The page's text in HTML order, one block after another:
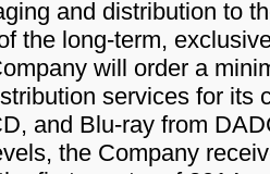
and distribution to
the long-term,
will order a
services for its
and Blu-ray from
the Company